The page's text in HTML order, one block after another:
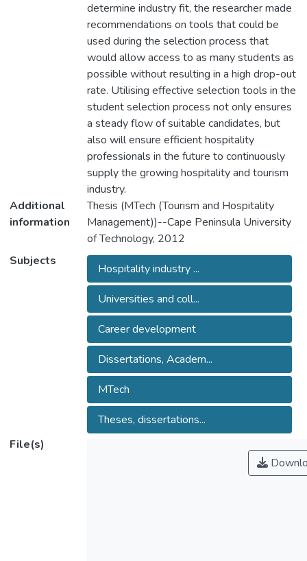
determine industry fit, the researcher made
recommendations on tools that could be
used during the selection process that
would allow access to as many students as
possible without resulting in a high drop-out
rate. Utilising effective selection tools in the
student selection process not only ensures
a steady flow of suitable candidates, but
also will ensure efficient hospitality
professionals in the future to continuously
supply the growing hospitality and tourism
industry.
Additional
information
Thesis (MTech (Tourism and Hospitality
Management))--Cape Peninsula University
of Technology, 2012
Subjects
Hospitality industry ...
Universities and coll...
Career development
Dissertations, Academ...
MTech
Theses, dissertations...
File(s)